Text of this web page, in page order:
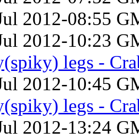
2012-08:55
2012-10:23
legs -
2012-10:45
legs -
2012-13:24